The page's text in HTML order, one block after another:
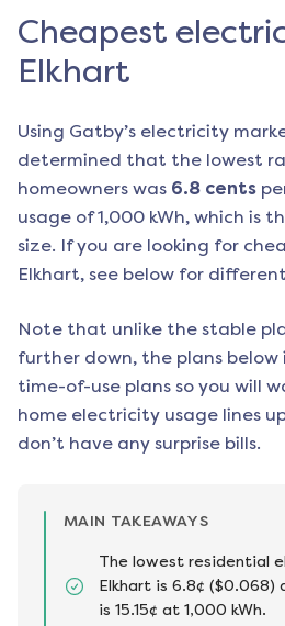
Cheapest
Elkhart
Using Gatby’s electricity
determined that the lowest
homeowners was 6.8 cents
usage of 1,000 kWh, which is
size. If you are looking for
Elkhart, see below for
Note that unlike the stable
further down, the plans
time-of-use plans so you will
home electricity usage lines
don’t have any surprise bills.
MAIN TAKEAWAYS
The lowest residential
Elkhart is 6.8¢
is 15.15¢ at 1,000 kWh.